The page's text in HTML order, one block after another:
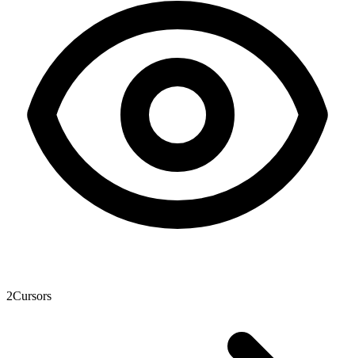
2Cursors